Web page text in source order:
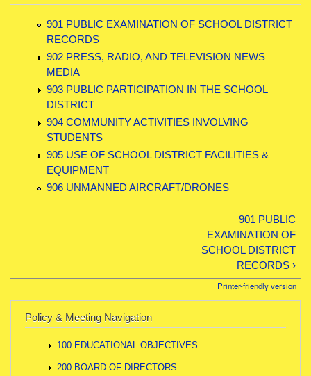
901 PUBLIC EXAMINATION OF SCHOOL DISTRICT
RECORDS
902 PRESS, RADIO, AND TELEVISION NEWS
MEDIA
903 PUBLIC PARTICIPATION IN THE SCHOOL
DISTRICT
904 COMMUNITY ACTIVITIES INVOLVING
STUDENTS
905 USE OF SCHOOL DISTRICT FACILITIES &
EQUIPMENT
906 UNMANNED AIRCRAFT/DRONES
901 PUBLIC
EXAMINATION OF
SCHOOL DISTRICT
RECORDS ›
Printer-friendly version
Policy & Meeting Navigation
100 EDUCATIONAL OBJECTIVES
200 BOARD OF DIRECTORS